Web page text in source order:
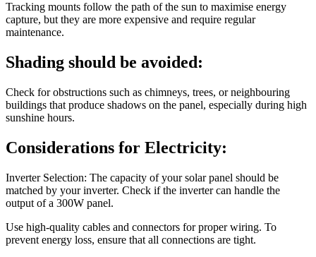
Tracking mounts follow the path of the sun to maximise energy
capture, but they are more expensive and require regular
maintenance.
Shading should be avoided:
Check for obstructions such as chimneys, trees, or neighbouring
buildings that produce shadows on the panel, especially during high
sunshine hours.
Considerations for Electricity:
Inverter Selection: The capacity of your solar panel should be
matched by your inverter. Check if the inverter can handle the
output of a 300W panel.
Use high-quality cables and connectors for proper wiring. To
prevent energy loss, ensure that all connections are tight.